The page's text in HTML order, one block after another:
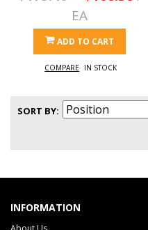
EA
ADD TO CART
COMPARE IN STOCK
SORT BY
INFORMATION